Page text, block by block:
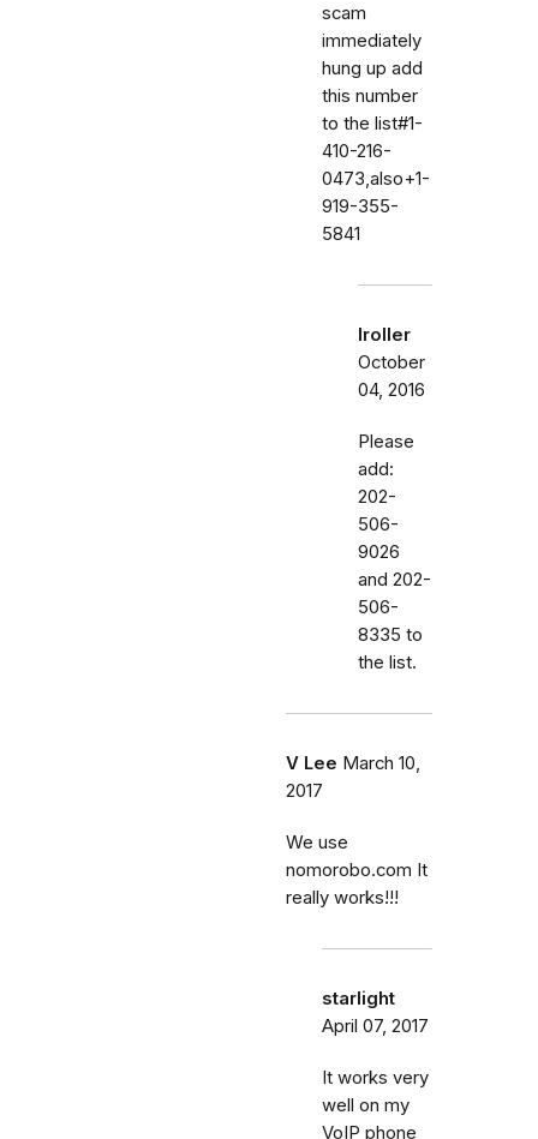
scam
immediately
hung up add
this number
to the list#1-
410-216-
0473,also+1-
919-355-
5841
lroller
October
04, 2016
Please
add:
202-
506-
9026
and 202-
506-
8335 to
the list.
V Lee March 10,
2017
We use
nomorobo.com It
really works!!!
starlight
April 07, 2017
It works very
well on my
VoIP phone